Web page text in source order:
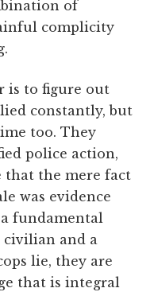
of
complicity
is to figure out
lied constantly, but
too. They
police action,
that the mere fact
was evidence
fundamental
civilian and a
lie, they are
that is integral